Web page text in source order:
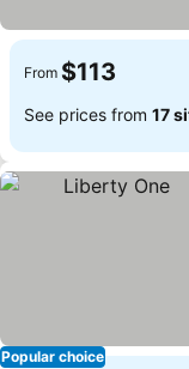
From $113
See prices from 17
Popular choice